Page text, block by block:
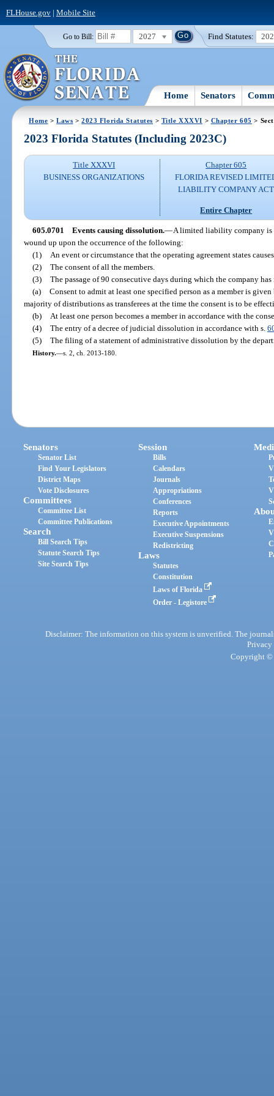
FLHouse.gov| Mobile Site
Go to Bill: 2027 Find Statutes:
Home Senators
Home >Laws >2023 Florida Statutes > Title XXXVI > Chapter 605 >
2023 Florida Statutes (Including 2023C)
Title XXXVI
BUSINESS ORGANIZATIONS
Chapter 605
FLORIDA REVISED
LIABILITY COMPANY ACT
Entire Chapter
605.0701 Events causing dissolution.—A limited liability company is
wound up upon the occurrence of the following:
(1)
An event or circumstance that the operating agreement states
(2) The consent of all the members.
(3) The passage of 90 consecutive days during which the company has
(a) Consent to admit at least one specified person as a member is
majority of distributions as transferees at the time the consent is to be
(b)
At least one person becomes a member in accordance with the
(4) The entry of a decree of judicial dissolution in accordance with s.
(5) The filing of a statement of administrative dissolution by the
History.—s. 2, ch. 2013-180.
Senators
Senator List
Find Your Legislators
District Maps
Vote Disclosures
Committees
Committee List
Committee Publications
Search
Bill Search Tips
Statute Search Tips
Site Search Tips
Session
Bills
Calendars
Journals
Appropriations
Conferences
Reports
Executive Appointments
Executive Suspensions
Redistricting
Laws
Statutes
Constitution
Laws of Florida
Order - Legistore
Disclaimer: The information on this system is unverified. The
Privacy
Copyright ©